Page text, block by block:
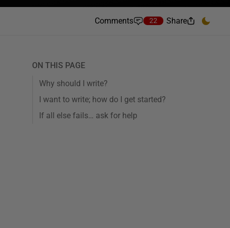
Comments 22 Share
ON THIS PAGE
Why should I write?
I want to write; how do I get started?
If all else fails… ask for help